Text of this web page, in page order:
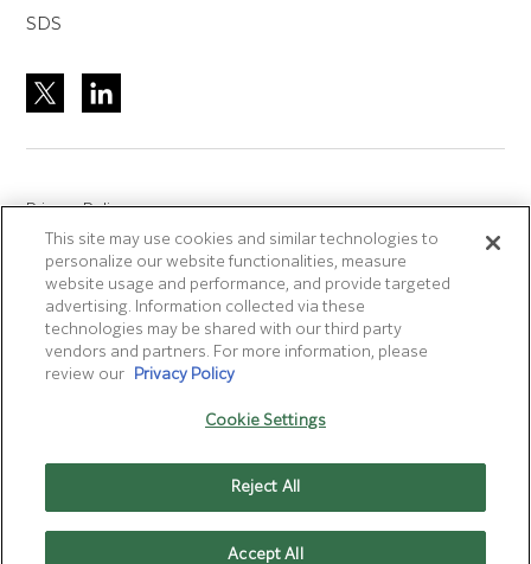
SDS
Privacy Policy
Site Accreditation
Sitemap
Terms of Use
Terms and Conditions Sale & Purchase
products/services on this website are commercially available in
This site may use cookies and similar technologies to
personalize our website functionalities, measure
website usage and performance, and provide targeted
advertising. Information collected via these
technologies may be shared with our third party
vendors and partners. For more information, please
review our
Privacy Policy
Cookie Settings
Reject All
Accept All